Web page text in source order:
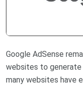
Google AdSense
websites to generate
many websites have